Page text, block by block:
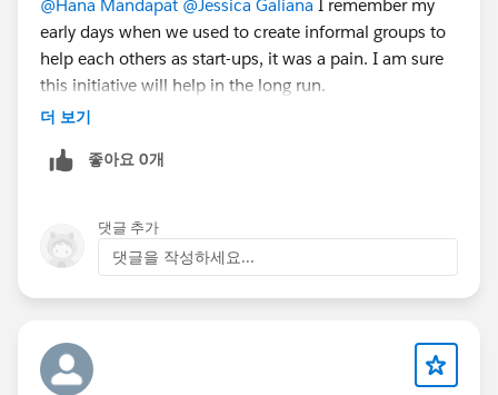
@Hana Mandapat @Jessica Galiana I remember my
early days when we used to create informal groups to
help each others as start-ups, it was a pain. I am sure
this initiative will help in the long run.
더 보기
좋아요 0개
댓글 추가
댓글을 작성하세요...